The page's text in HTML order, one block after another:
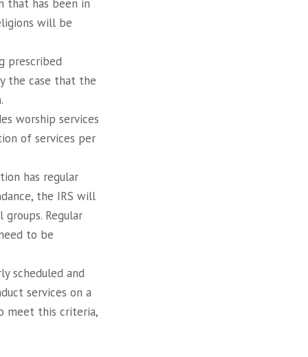
that has been in
will be
prescribed
the case that the
worship services
of services per
has regular
the IRS will
Regular
to be
scheduled and
services on a
meet this criteria,